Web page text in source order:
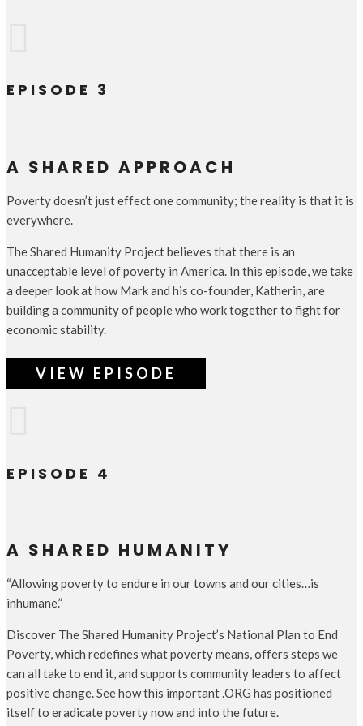
EPISODE 3
A SHARED APPROACH
Poverty doesn’t just effect one community; the reality is that it is
everywhere.
The Shared Humanity Project believes that there is an
unacceptable level of poverty in America. In this episode, we take
a deeper look at how Mark and his co-founder, Katherin, are
building a community of people who work together to fight for
economic stability.
VIEW EPISODE
EPISODE 4
A SHARED HUMANITY
“Allowing poverty to endure in our towns and our cities…is
inhumane.”
Discover The Shared Humanity Project’s National Plan to End
Poverty, which redefines what poverty means, offers steps we
can all take to end it, and supports community leaders to affect
positive change. See how this important .ORG has positioned
itself to eradicate poverty now and into the future.